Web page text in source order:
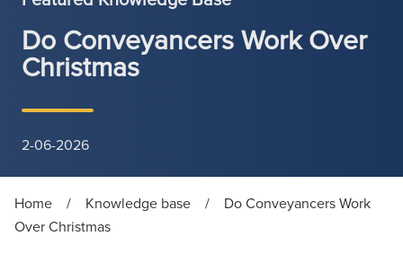
Do Conveyancers Work Over
Christmas
2-06-2026
Home / Knowledge base /
Do Conveyancers Work
Over Christmas